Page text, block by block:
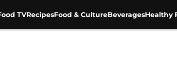
TVRecipesFood & CultureBeveragesHealthy